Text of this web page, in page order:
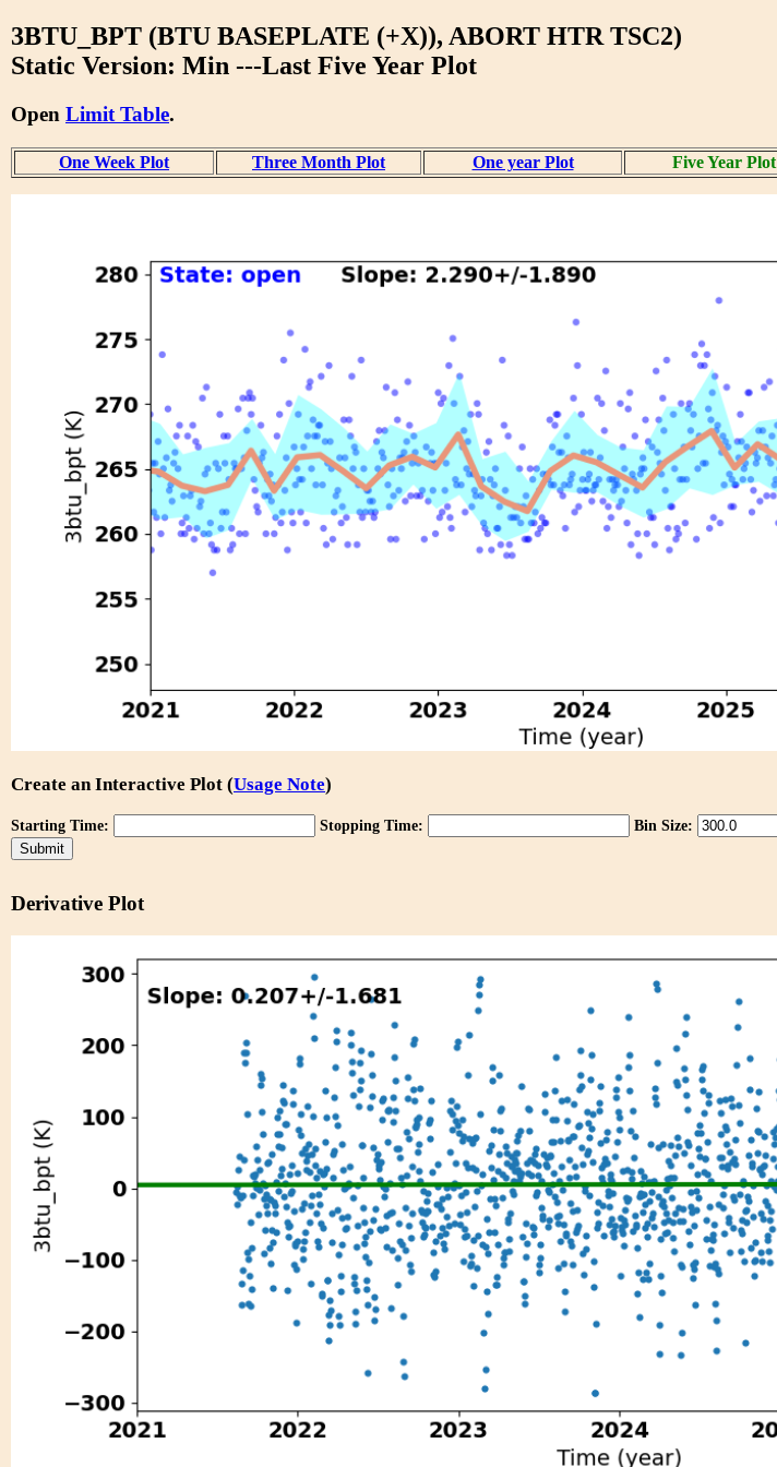
3BTU_BPT (BTU BASEPLATE (+X)), ABORT HTR TSC2)
Static Version: Min ---Last Five Year Plot
Open Limit Table.
One Week Plot Three Month Plot One year Plot Five Year Plot
Create an Interactive Plot (Usage Note)
Starting Time: Stopping Time: Bin Size:
Derivative Plot